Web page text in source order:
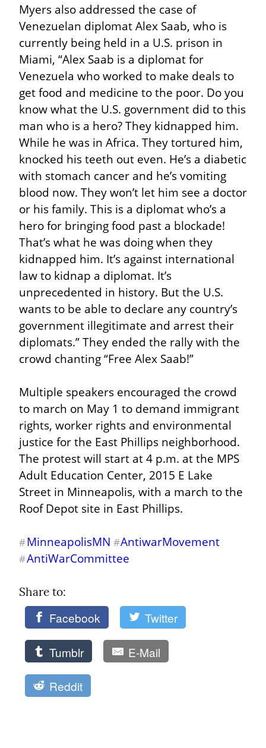
Myers also addressed the case of
Venezuelan diplomat Alex Saab, who is
currently being held in a U.S. prison in
Miami, “Alex Saab is a diplomat for
Venezuela who worked to make deals to
get food and medicine to the poor. Do you
know what the U.S. government did to this
man who is a hero? They kidnapped him.
While he was in Africa. They tortured him,
knocked his teeth out even. He’s a diabetic
with stomach cancer and he’s vomiting
blood now. They won’t let him see a doctor
or his family. This is a diplomat who’s a
hero for bringing food past a blockade!
That’s what he was doing when they
kidnapped him. It’s against international
law to kidnap a diplomat. It’s
unprecedented in history. But the U.S.
wants to be able to declare any country’s
government illegitimate and arrest their
diplomats.” They ended the rally with the
crowd chanting “Free Alex Saab!”
Multiple speakers encouraged the crowd
to march on May 1 to demand immigrant
rights, worker rights and environmental
justice for the East Phillips neighborhood.
The protest will start at 4 p.m. at the MPS
Adult Education Center, 2015 E Lake
Street in Minneapolis, with a march to the
Roof Depot site in East Phillips.
#MinneapolisMN #AntiwarMovement
#AntiWarCommittee
Share to:
Facebook Twitter
Tumblr E-Mail
Reddit